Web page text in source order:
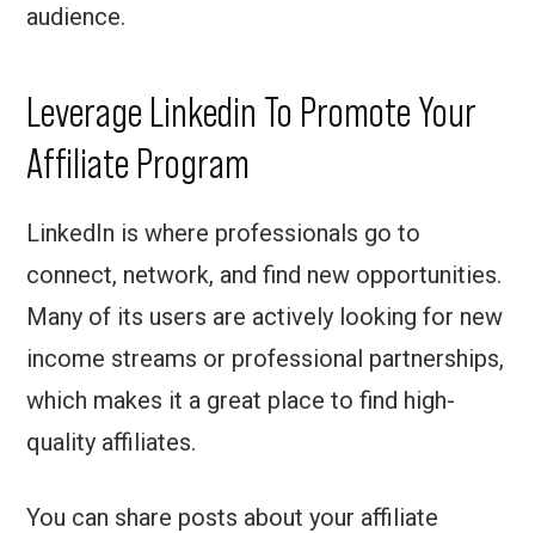
audience.
Leverage Linkedin To Promote Your
Affiliate Program
LinkedIn is where professionals go to
connect, network, and find new opportunities.
Many of its users are actively looking for new
income streams or professional partnerships,
which makes it a great place to find high-
quality affiliates.
You can share posts about your affiliate